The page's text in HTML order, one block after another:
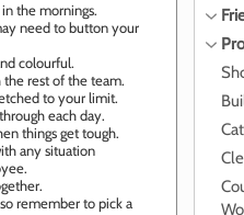
the mornings.
need to button your
colourful.
the rest of the team.
to your limit.
each day.
things get tough.
any situation
remember to pick a